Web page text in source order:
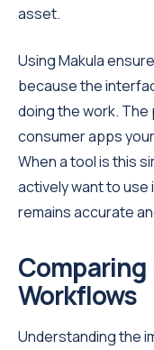
asset.
Using Makula
because the
doing the work.
consumer apps
When a tool is this
actively want to use
remains accurate
Workflows
Understanding the